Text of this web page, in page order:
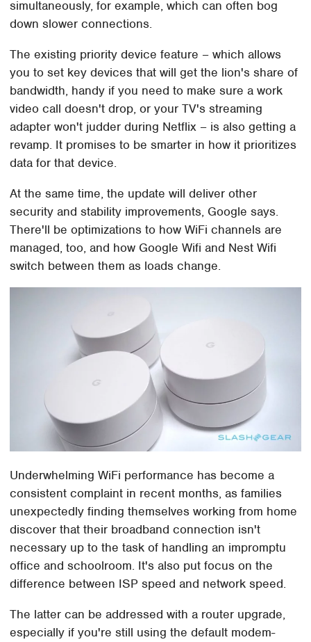
simultaneously, for example, which can often bog
down slower connections.
The existing priority device feature – which allows
you to set key devices that will get the lion's share of
bandwidth, handy if you need to make sure a work
video call doesn't drop, or your TV's streaming
adapter won't judder during Netflix – is also getting a
revamp. It promises to be smarter in how it prioritizes
data for that device.
At the same time, the update will deliver other
security and stability improvements, Google says.
There'll be optimizations to how WiFi channels are
managed, too, and how Google Wifi and Nest Wifi
switch between them as loads change.
Underwhelming WiFi performance has become a
consistent complaint in recent months, as families
unexpectedly finding themselves working from home
discover that their broadband connection isn't
necessary up to the task of handling an impromptu
office and schoolroom. It's also put focus on the
difference between ISP speed and network speed.
The latter can be addressed with a router upgrade,
especially if you're still using the default modem-